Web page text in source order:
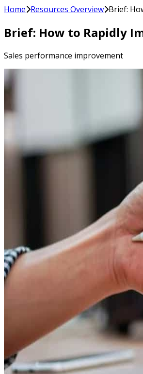
Home Resources Overview Brief:
Brief: How to Rapidly
Sales performance improvement